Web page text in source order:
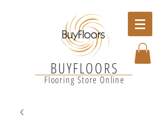
BUYFLOORS
Flooring Store Online